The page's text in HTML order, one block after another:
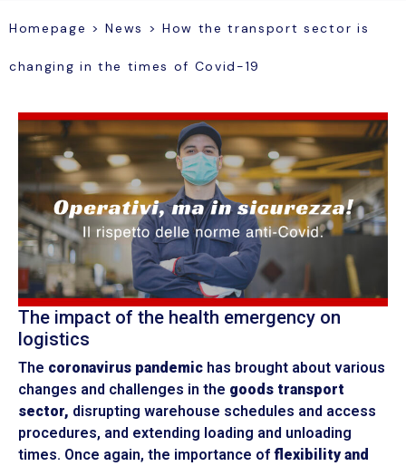
Homepage >News >How the transport sector is
changing in the times of Covid-19
The impact of the health emergency on
logistics
The coronavirus pandemic has brought about various
changes and challenges in the goods transport
sector, disrupting warehouse schedules and access
procedures, and extending loading and unloading
times. Once again, the importance of flexibility and